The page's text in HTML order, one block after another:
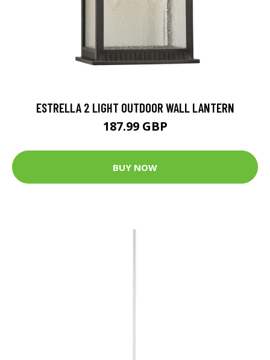
ESTRELLA 2 LIGHT OUTDOOR WALL LANTERN
187.99 GBP
BUY NOW